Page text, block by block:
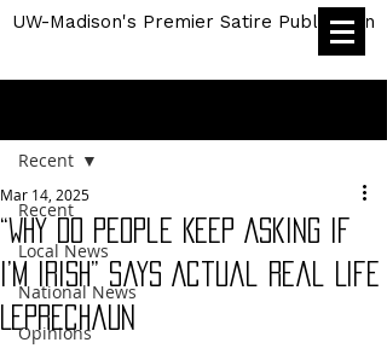
UW-Madison's Premier Satire Publication
Recent
Local News
National News
Opinions
Recent
“Why Do People Keep Asking if
I’m Irish” Says Actual Real Life
Leprechaun
Mar 14, 2025